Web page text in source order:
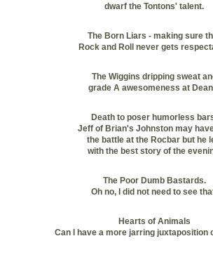
dwarf the Tontons' talent.
The Born Liars - making sure
Rock and Roll never gets
The Wiggins dripping sweat
grade A awesomeness at
Death to poser humorless
Jeff of Brian's Johnston may
the battle at the Rocbar but he
with the best story of the
The Poor Dumb Bastards.
Oh no, I did not need to see
Hearts of Animals
Can I have a more jarring juxtaposition